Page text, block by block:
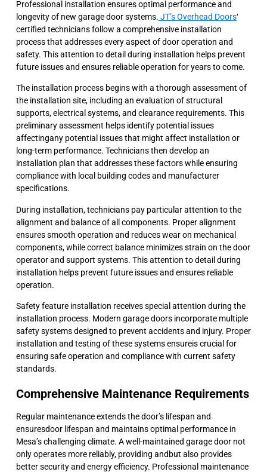
Professional installation ensures optimal performance and
longevity of new garage door systems. JT’s Overhead Doors‘
certified technicians follow a comprehensive installation
process that addresses every aspect of door operation and
safety. This attention to detail during installation helps prevent
future issues and ensures reliable operation for years to come.
The installation process begins with a thorough assessment of
the installation site, including an evaluation of structural
supports, electrical systems, and clearance requirements. This
preliminary assessment helps identify potential issues
affectingany potential issues that might affect installation or
long-term performance. Technicians then develop an
installation plan that addresses these factors while ensuring
compliance with local building codes and manufacturer
specifications.
During installation, technicians pay particular attention to the
alignment and balance of all components. Proper alignment
ensures smooth operation and reduces wear on mechanical
components, while correct balance minimizes strain on the door
operator and support systems. This attention to detail during
installation helps prevent future issues and ensures reliable
operation.
Safety feature installation receives special attention during the
installation process. Modern garage doors incorporate multiple
safety systems designed to prevent accidents and injury. Proper
installation and testing of these systems ensureis crucial for
ensuring safe operation and compliance with current safety
standards.
Comprehensive Maintenance Requirements
Regular maintenance extends the door’s lifespan and
ensuresdoor lifespan and maintains optimal performance in
Mesa’s challenging climate. A well-maintained garage door not
only operates more reliably, providing andbut also provides
better security and energy efficiency. Professional maintenance